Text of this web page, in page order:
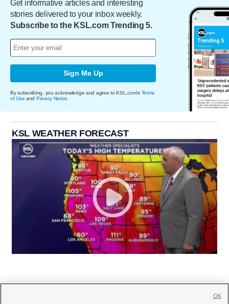
Get informative articles and interesting
stories delivered to your inbox weekly.
Subscribe to the KSL.com Trending 5.
Sign Me Up
By subscribing, you acknowledge and agree to KSL.com's Terms
of Use and Privacy Notice
KSL WEATHER FORECAST
OK